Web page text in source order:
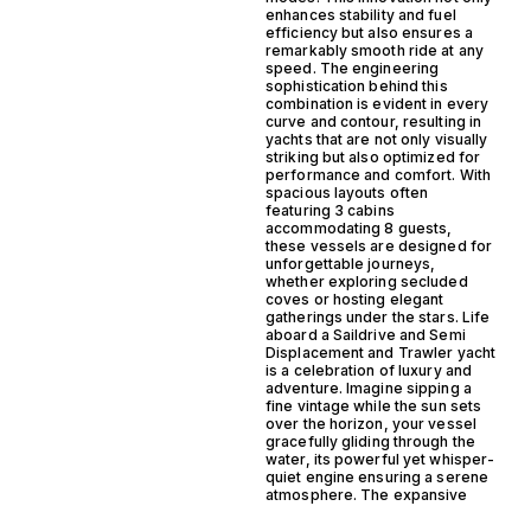
enhances stability and fuel
efficiency but also ensures a
remarkably smooth ride at any
speed. The engineering
sophistication behind this
combination is evident in every
curve and contour, resulting in
yachts that are not only visually
striking but also optimized for
performance and comfort. With
spacious layouts often
featuring 3 cabins
accommodating 8 guests,
these vessels are designed for
unforgettable journeys,
whether exploring secluded
coves or hosting elegant
gatherings under the stars. Life
aboard a Saildrive and Semi
Displacement and Trawler yacht
is a celebration of luxury and
adventure. Imagine sipping a
fine vintage while the sun sets
over the horizon, your vessel
gracefully gliding through the
water, its powerful yet whisper-
quiet engine ensuring a serene
atmosphere. The expansive